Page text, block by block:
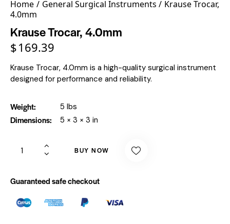
Home General Surgical Instruments
Krause Trocar,
4.0mm
Krause Trocar, 4.0mm
$169.39
Krause Trocar, 4.0mm is a high-quality surgical instrument
designed for performance and reliability.
Weight 5 lbs
Dimensions 5 × 3 × 3 in
BUY NOW
Guaranteed safe checkout